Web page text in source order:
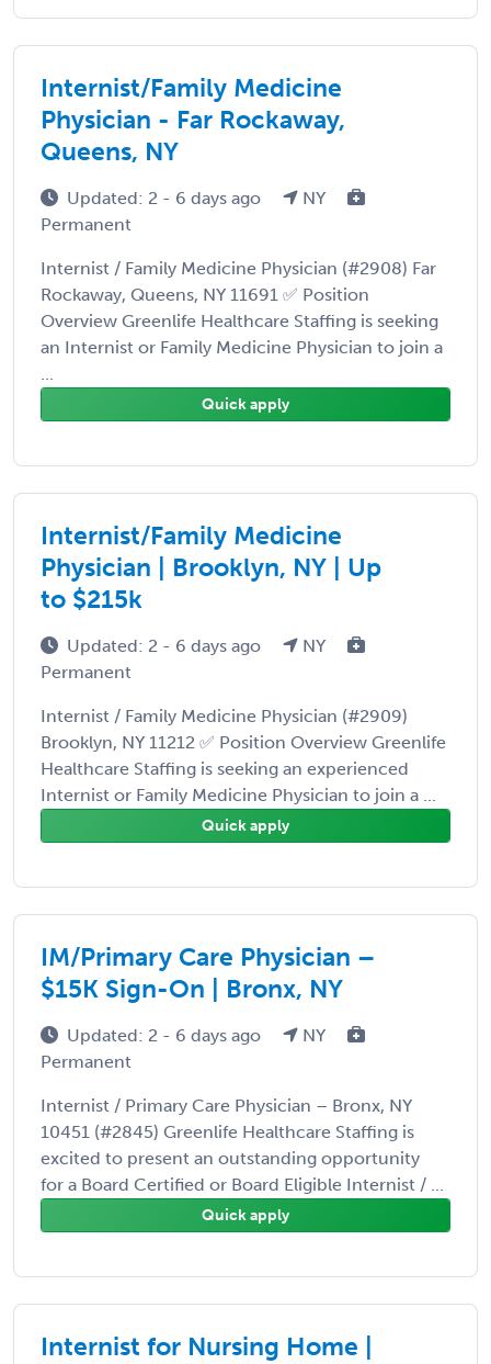
Internist/Family Medicine
Physician - Far Rockaway,
Queens, NY
Updated: 2 - 6 days ago
NY
Permanent
Internist / Family Medicine Physician (#2908) Far
Rockaway, Queens, NY 11691 ✅ Position
Overview Greenlife Healthcare Staffing is seeking
an Internist or Family Medicine Physician to join a
...
Quick apply
Internist/Family Medicine
Physician | Brooklyn, NY | Up
to $215k
Updated: 2 - 6 days ago
NY
Permanent
Internist / Family Medicine Physician (#2909)
Brooklyn, NY 11212 ✅ Position Overview Greenlife
Healthcare Staffing is seeking an experienced
Internist or Family Medicine Physician to join a ...
Quick apply
IM/Primary Care Physician –
$15K Sign-On | Bronx, NY
Updated: 2 - 6 days ago
NY
Permanent
Internist / Primary Care Physician – Bronx, NY
10451 (#2845) Greenlife Healthcare Staffing is
excited to present an outstanding opportunity
for a Board Certified or Board Eligible Internist / ...
Quick apply
Internist for Nursing Home |